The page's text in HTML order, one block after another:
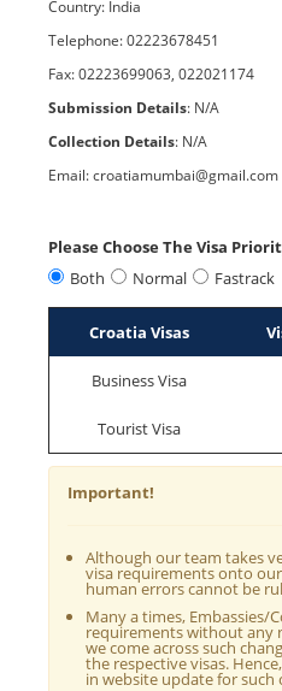
Country: India
Telephone: 02223678451
Fax: 02223699063, 022021174
Submission Details: N/A
Collection Details: N/A
Email: croatiamumbai@gmail.com
Please Choose The Visa
Both
Normal Fastrack
Croatia Visas
Business Visa
Tourist Visa
Important!
Although our team takes
visa requirements onto
human errors cannot be
Many a times, Embassies/
requirements without any
we come across such
the respective visas.
in website update for such